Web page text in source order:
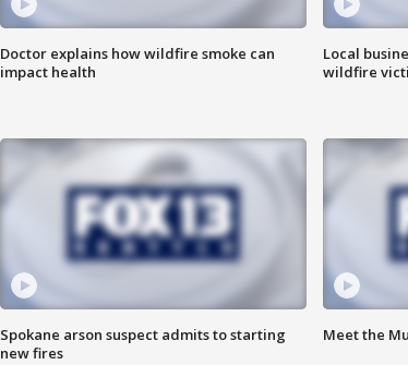
Doctor explains how wildfire smoke can
impact health
Local
wildfire
Spokane arson suspect admits to starting
new fires
Meet the